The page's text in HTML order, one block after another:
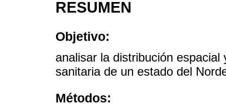
RESUMEN
Objetivo:
analisar la distribución
sanitaria de un estado del
Métodos: